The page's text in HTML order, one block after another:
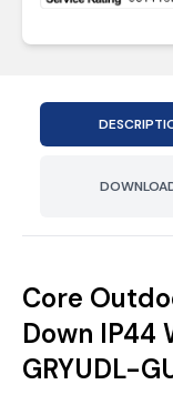
Core
Down IP44
GRYUDL-